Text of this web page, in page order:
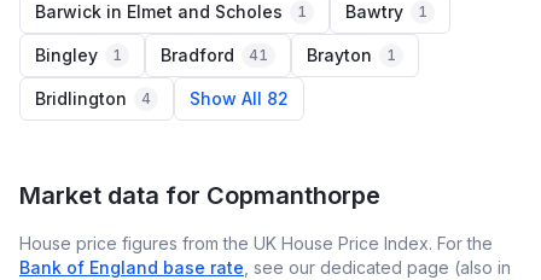
Barwick in Elmet and Scholes 1 Bawtry 1
Bingley 1 Bradford 41 Brayton 1
Bridlington 4 Show All 82
Market data for Copmanthorpe
House price figures from the UK House Price Index. For the
Bank of England base rate , see our dedicated page (also in